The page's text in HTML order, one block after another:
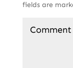
fields are